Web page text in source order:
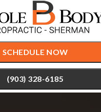
SCHEDULE NOW
(903) 328-6185